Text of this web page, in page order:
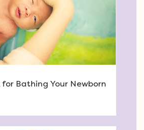
for Bathing Your Newborn